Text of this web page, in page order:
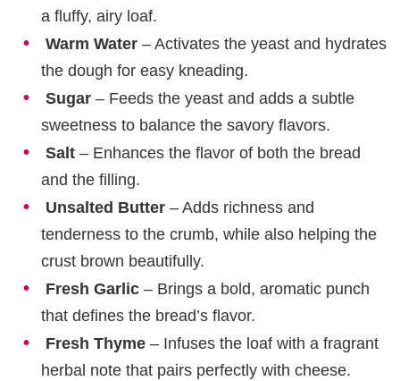
a fluffy, airy loaf.
Warm Water – Activates the yeast and hydrates
the dough for easy kneading.
Sugar – Feeds the yeast and adds a subtle
sweetness to balance the savory flavors.
Salt – Enhances the flavor of both the bread
and the filling.
Unsalted Butter – Adds richness and
tenderness to the crumb, while also helping the
crust brown beautifully.
Fresh Garlic – Brings a bold, aromatic punch
that defines the bread’s flavor.
Fresh Thyme – Infuses the loaf with a fragrant
herbal note that pairs perfectly with cheese.